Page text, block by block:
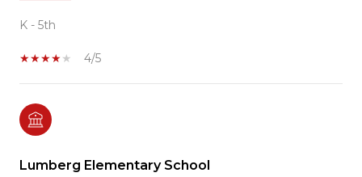
K - 5th
4/5
Lumberg Elementary School